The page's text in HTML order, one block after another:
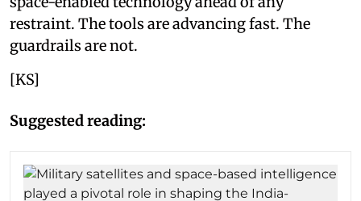
restraint. The tools are advancing fast. The
guardrails are not.
[KS]
Suggested reading: